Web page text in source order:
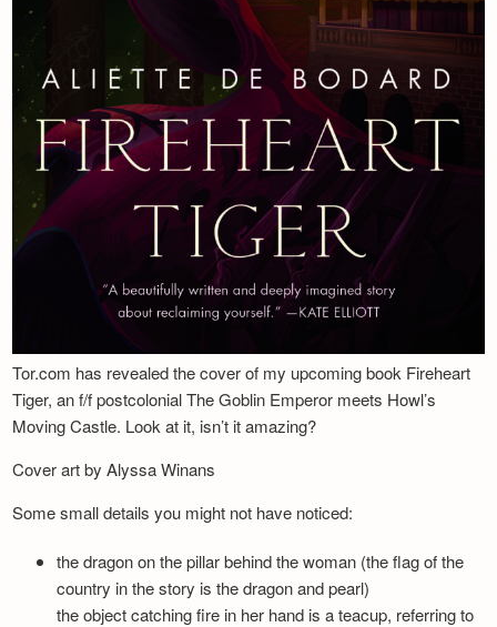
Tor.com has revealed the cover of my upcoming book Fireheart
Tiger, an f/f postcolonial The Goblin Emperor meets Howl’s
Moving Castle. Look at it, isn’t it amazing?
Cover art by Alyssa Winans
Some small details you might not have noticed:
the dragon on the pillar behind the woman (the flag of the
country in the story is the dragon and pearl)
the object catching fire in her hand is a teacup, referring to